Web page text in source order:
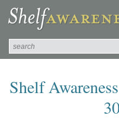
Shelf